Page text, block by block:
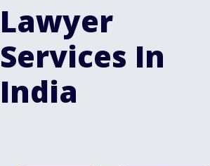
Lawyer
Services In
India